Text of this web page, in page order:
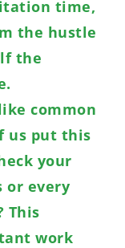
time,
the hustle
the
common
us put this
your
or every
This
work